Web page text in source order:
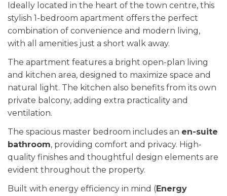
Ideally located in the heart of the town centre, this
stylish 1-bedroom apartment offers the perfect
combination of convenience and modern living,
with all amenities just a short walk away.
The apartment features a bright open-plan living
and kitchen area, designed to maximize space and
natural light. The kitchen also benefits from its own
private balcony, adding extra practicality and
ventilation.
The spacious master bedroom includes an en-suite
bathroom, providing comfort and privacy. High-
quality finishes and thoughtful design elements are
evident throughout the property.
Built with energy efficiency in mind (Energy